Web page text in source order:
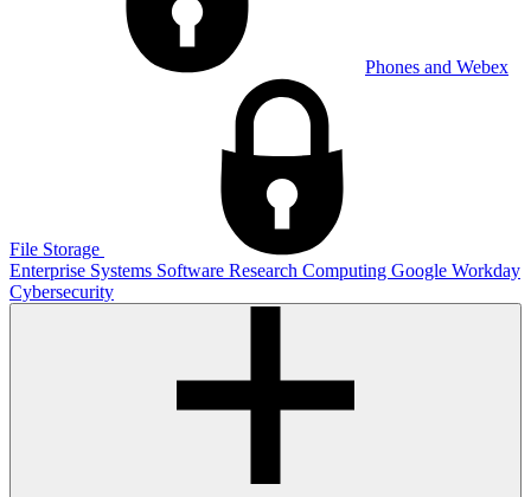
Phones and Webex
File Storage
Enterprise Systems Software Research Computing Google Workday
Cybersecurity